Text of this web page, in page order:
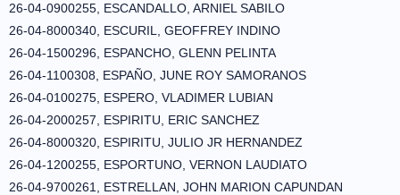
26-04-0900255, ESCANDALLO, ARNIEL SABILO
26-04-8000340, ESCURIL, GEOFFREY INDINO
26-04-1500296, ESPANCHO, GLENN PELINTA
26-04-1100308, ESPAÑO, JUNE ROY SAMORANOS
26-04-0100275, ESPERO, VLADIMER LUBIAN
26-04-2000257, ESPIRITU, ERIC SANCHEZ
26-04-8000320, ESPIRITU, JULIO JR HERNANDEZ
26-04-1200255, ESPORTUNO, VERNON LAUDIATO
26-04-9700261, ESTRELLAN, JOHN MARION CAPUNDAN